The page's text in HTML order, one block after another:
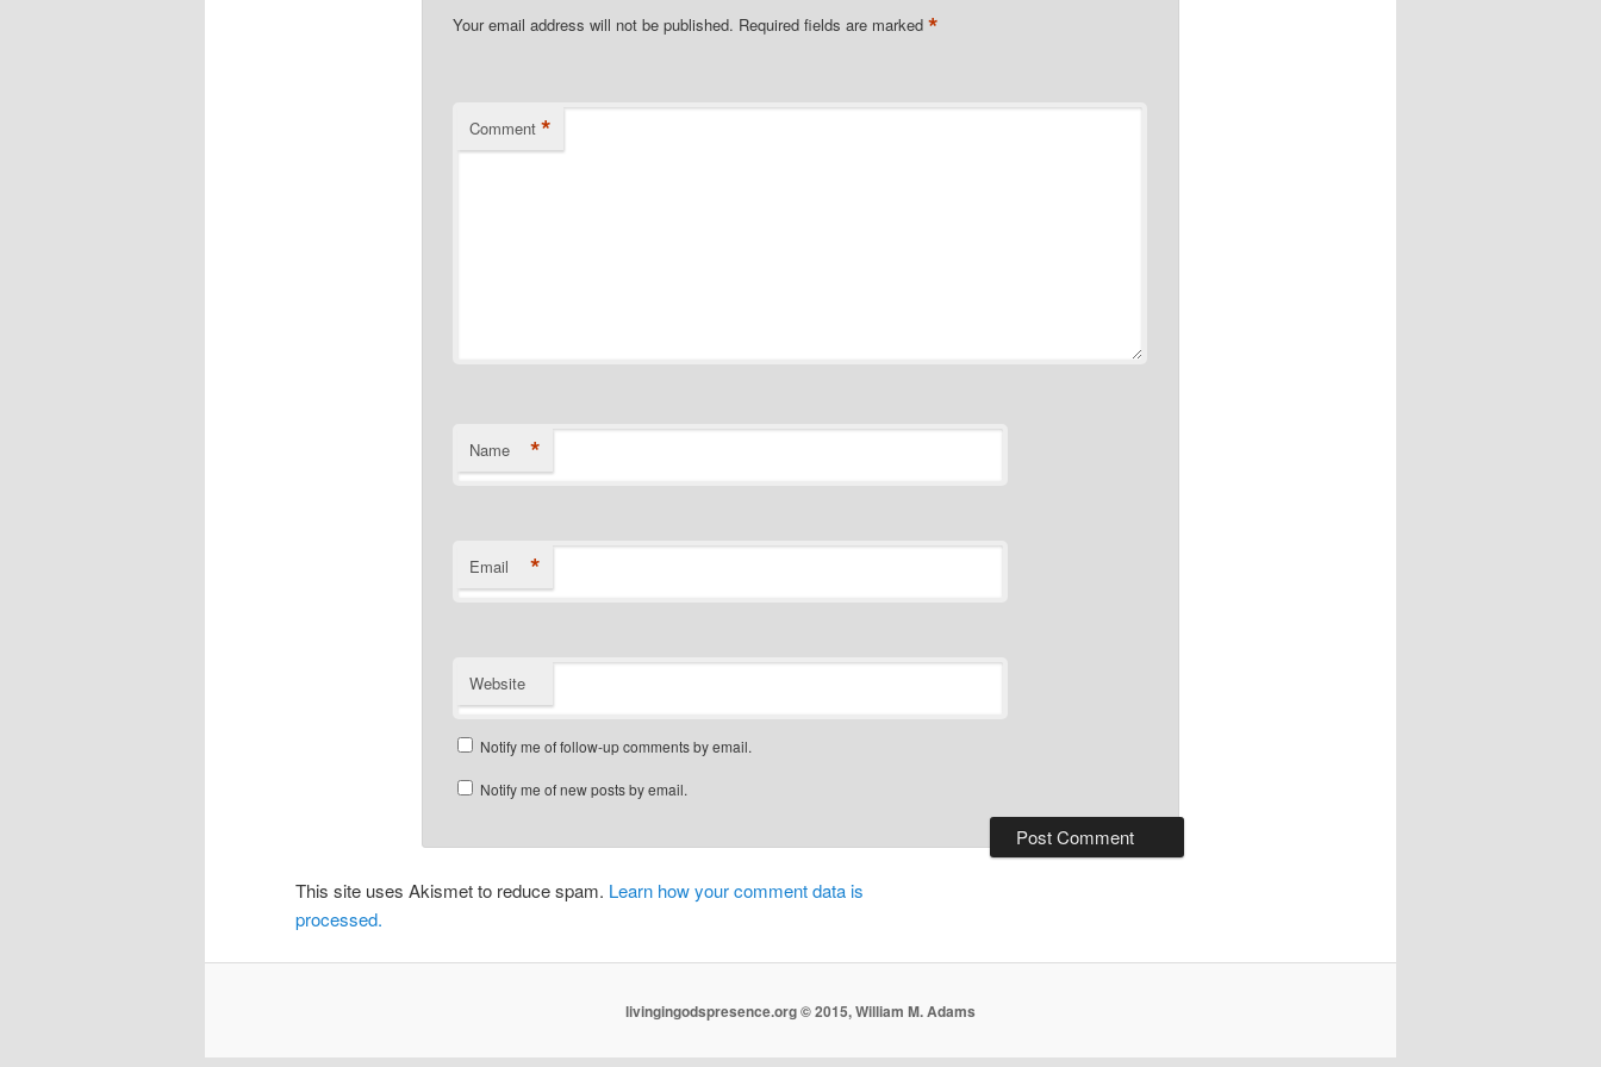
Your email address will not be published. Required fields are marked *
Comment *
Name *
Email *
Website
Notify me of follow-up comments by email.
Notify me of new posts by email.
This site uses Akismet to reduce spam. Learn how your comment data is
processed.
livingingodspresence.org © 2015, William M. Adams